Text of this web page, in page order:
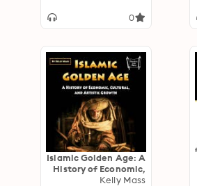
Government
0
Islamic Golden Age: A
History of Economic,
Cultural, and Artistic
Kelly Mass